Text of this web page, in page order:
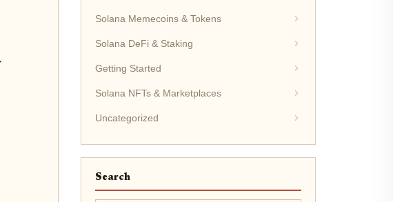
Solana Memecoins & Tokens
Solana DeFi & Staking
Getting Started
Solana NFTs & Marketplaces
Uncategorized
Search